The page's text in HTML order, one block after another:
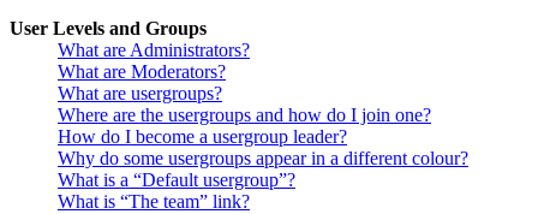
User Levels and Groups
What are Administrators?
What are Moderators?
What are usergroups?
Where are the usergroups and how do I join one?
How do I become a usergroup leader?
Why do some usergroups appear in a different colour?
What is a “Default usergroup”?
What is “The team” link?